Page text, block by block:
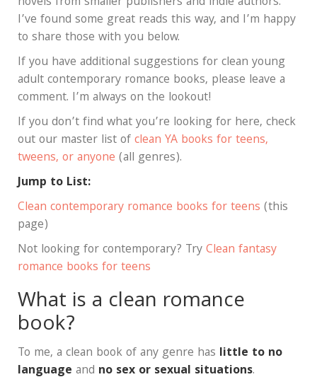
I’ve found some great reads this way, and I’m happy
to share those with you below.
If you have additional suggestions for clean young
adult contemporary romance books, please leave a
comment. I’m always on the lookout!
If you don’t find what you’re looking for here, check
out our master list ofclean YA books for teens,
tweens, or anyone (all genres).
Jump to List:
Clean contemporary romance books for teens (this
page)
Not looking for contemporary? TryClean fantasy
romance books for teens
What is a clean romance
book?
To me, a clean book of any genre has little to no
language and no sex or sexual situations.